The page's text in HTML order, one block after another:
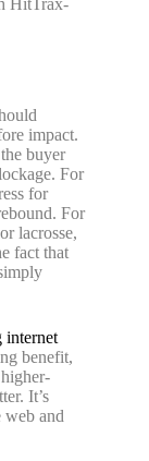
impact.
buyer
For
for
For
lacrosse,
fact that
internet
benefit,
It’s
web and